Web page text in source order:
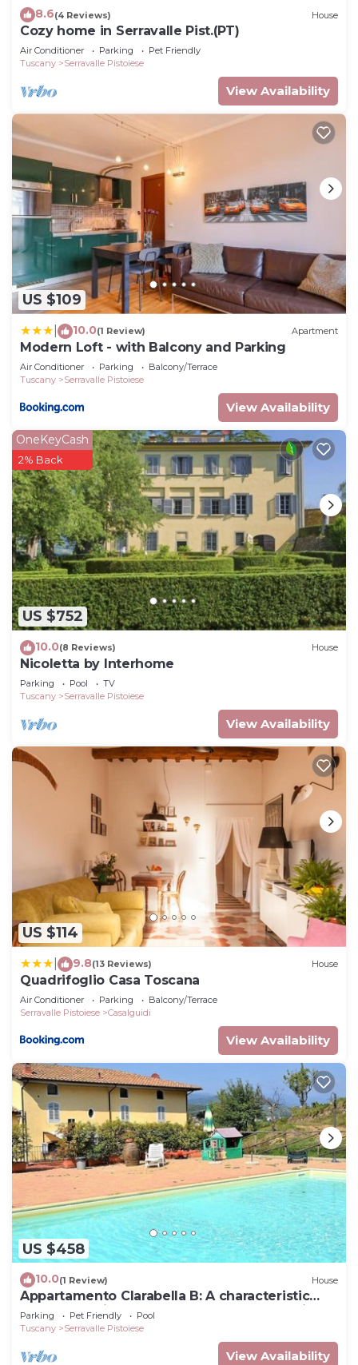
8.6(4 Reviews) House
Cozy home in Serravalle Pist.(PT)
Air Conditioner Parking
Pet Friendly
Tuscany
Serravalle Pistoiese
View Availability
US $109
10.0(1 Review) Apartment
Modern Loft - with Balcony and Parking
Air Conditioner Parking
Balcony/Terrace
Tuscany
Serravalle Pistoiese
View Availability
US $752
OneKeyCash
2% Back
10.0(8 Reviews) House
Nicoletta by Interhome
Parking Pool
TV
Tuscany
Serravalle Pistoiese
View Availability
US $114
9.8(13 Reviews) House
Quadrifoglio Casa Toscana
Air Conditioner Parking
Balcony/Terrace
Serravalle Pistoiese
Casalguidi
View Availability
US $458
10.0(1 Review) House
Appartamento Clarabella B: A characteristic
and welcoming two-story apartment that is
part of a villa built on a hillside, surrounded by
meadows and woods, with Free WI-FI.
Parking Pet Friendly
Pool
Tuscany
Serravalle Pistoiese
View Availability